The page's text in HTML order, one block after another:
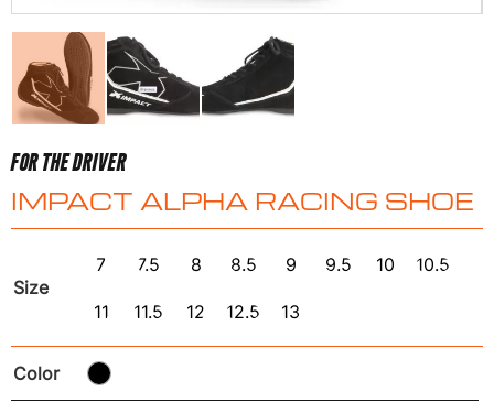
FOR THE DRIVER
IMPACT ALPHA RACING SHOE
Size
7 7.5 8 8.5 9 9.5 10 10.5
11 11.5 12 12.5 13
Color